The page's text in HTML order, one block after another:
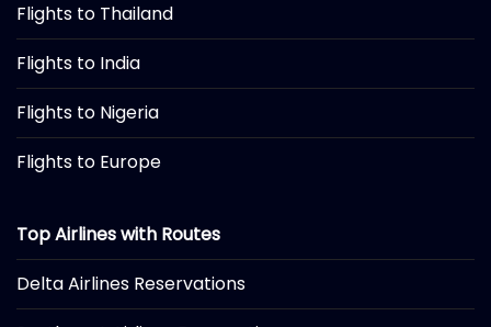
Flights to Thailand
Flights to India
Flights to Nigeria
Flights to Europe
Top Airlines with Routes
Delta Airlines Reservations